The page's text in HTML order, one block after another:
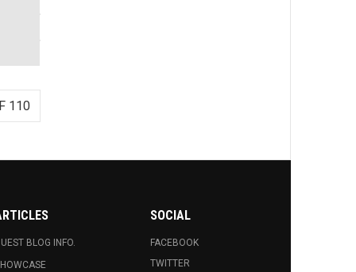
110
BLOG INFO.
SOCIAL
FACEBOOK
TWITTER